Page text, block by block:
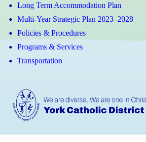
Long Term Accommodation Plan
Multi-Year Strategic Plan 2023–2028
Policies & Procedures
Programs & Services
Transportation